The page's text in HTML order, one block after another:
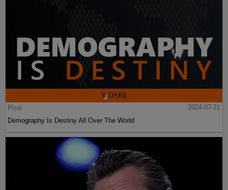
Post
2024-07-21
Demography Is Destiny All Over The World